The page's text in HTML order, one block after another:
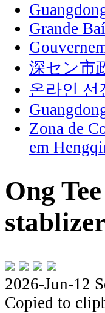
Grande
深セン市
온라인 선
Zona de
em
Ong
2026-Jun-12
Copied to